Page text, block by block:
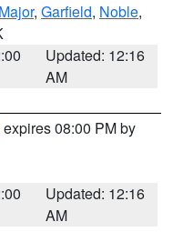
Major, Garfield, Noble,
Updated: 12:16
AM
expires 08:00 PM by
Updated: 12:16
AM